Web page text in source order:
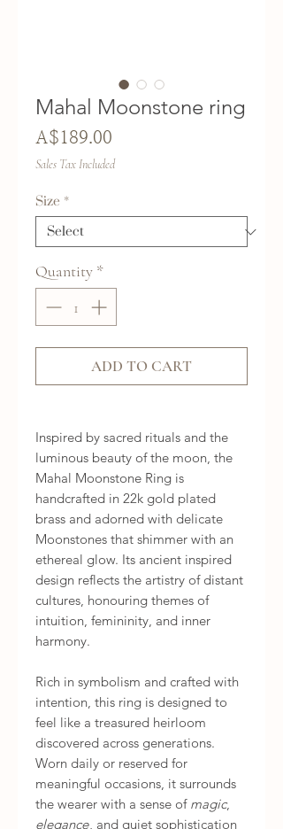
Mahal Moonstone ring
A$189.00
Sales Tax Included
Size *
Quantity *
ADD TO CART
Inspired by sacred rituals and the
luminous beauty of the moon, the
Mahal Moonstone Ring is
handcrafted in 22k gold plated
brass and adorned with delicate
Moonstones that shimmer with an
ethereal glow. Its ancient inspired
design reflects the artistry of distant
cultures, honouring themes of
intuition, femininity, and inner
harmony.
Rich in symbolism and crafted with
intention, this ring is designed to
feel like a treasured heirloom
discovered across generations.
Worn daily or reserved for
meaningful occasions, it surrounds
the wearer with a sense of magic,
elegance, and quiet sophistication